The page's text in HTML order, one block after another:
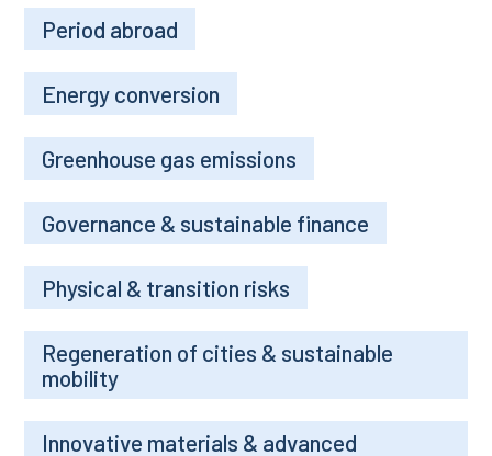
Period abroad
Energy conversion
Greenhouse gas emissions
Governance & sustainable finance
Physical & transition risks
Regeneration of cities & sustainable
mobility
Innovative materials & advanced